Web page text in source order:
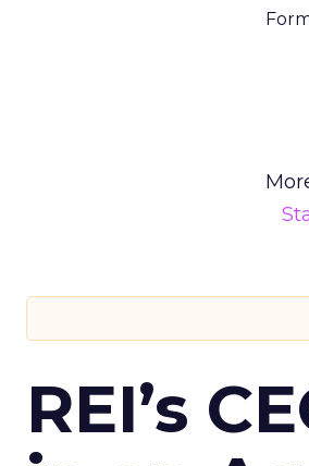
REI’s